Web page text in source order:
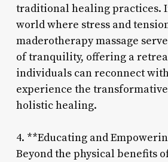
traditional healing practices.
world where stress and
maderotherapy massage
of tranquility, offering a
individuals can reconnect
experience the
holistic healing.
4. **Educating and
Beyond the physical benefits